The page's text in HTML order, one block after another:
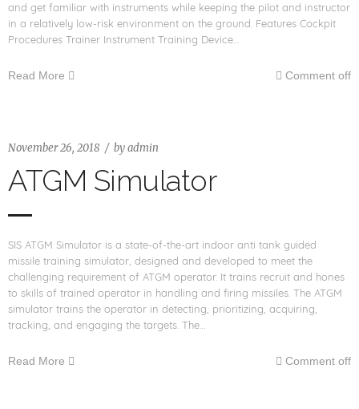
and get familiar with instruments while keeping the pilot and instructor
in a relatively low-risk environment on the ground. Features Cockpit
Procedures Trainer Instrument Training Device…
Read More Comment off
November 26, 2018 byadmin
ATGM Simulator
SIS ATGM Simulator is a state-of-the-art indoor anti tank guided
missile training simulator, designed and developed to meet the
challenging requirement of ATGM operator. It trains recruit and hones
to skills of trained operator in handling and firing missiles. The ATGM
simulator trains the operator in detecting, prioritizing, acquiring,
tracking, and engaging the targets. The…
Read More Comment off